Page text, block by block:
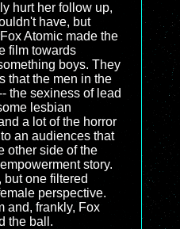
hurt her follow up,
have, but
Atomic made the
film towards
boys. They
that the men in the
the sexiness of lead
lesbian
a lot of the horror
an audiences that
other side of the
story.
but one filtered
perspective.
and, frankly, Fox
the ball.